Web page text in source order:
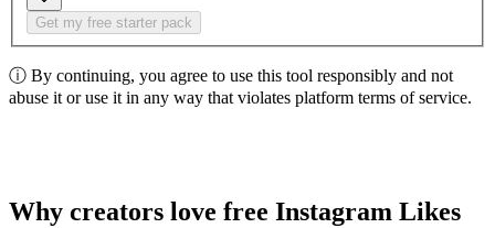
Get my free starter pack
ⓘ By continuing, you agree to use this tool responsibly and not
abuse it or use it in any way that violates platform terms of service.
Why creators love free Instagram Likes